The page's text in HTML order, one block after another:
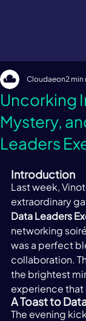
Uncorking
Mystery,
Leaders
Cloudaeon2 min
Introduction
Last week,
extraordinary
Data Leaders
networking
was a perfect
collaboration.
the brightest
experience that
A Toast to
The evening